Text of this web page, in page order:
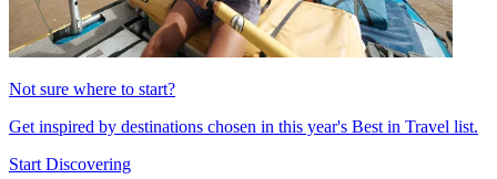
Not sure where to start?
Get inspired by destinations chosen in this year's Best in Travel list.
Start Discovering